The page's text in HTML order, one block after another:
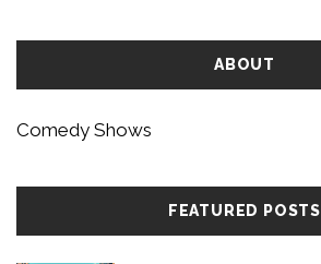
ABOUT
Comedy Shows
FEATURED POSTS